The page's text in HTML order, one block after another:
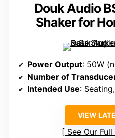
Douk Audio
Shaker for
Power Output: 50W
Number of
Intended Use:
VIEW
See Our